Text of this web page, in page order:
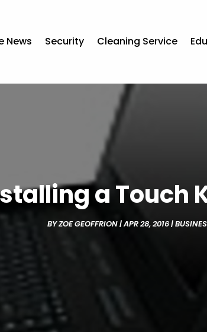
News Security Cleaning Service
a Touch
BYZOE GEOFFRION|APR 28, 2016|